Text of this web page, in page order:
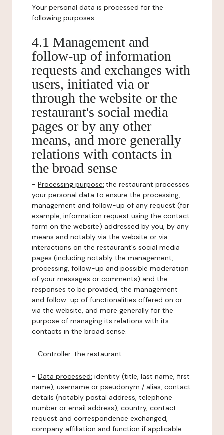
Your personal data is processed for the
following purposes:
4.1 Management and
follow-up of information
requests and exchanges with
users, initiated via or
through the website or the
restaurant's social media
pages or by any other
means, and more generally
relations with contacts in
the broad sense
- Processing purpose: the restaurant processes
your personal data to ensure the processing,
management and follow-up of any request (for
example, information request using the contact
form on the website) addressed by you, by any
means and notably via the website or via
interactions on the restaurant's social media
pages (including notably the management,
processing, follow-up and possible moderation
of your messages or comments) and the
responses to be provided, the management
and follow-up of functionalities offered on or
via the website, and more generally for the
purpose of managing its relations with its
contacts in the broad sense.
- Controller: the restaurant.
- Data processed: identity (title, last name, first
name), username or pseudonym / alias, contact
details (notably postal address, telephone
number or email address), country, contact
request and correspondence exchanged,
company affiliation and function if applicable.